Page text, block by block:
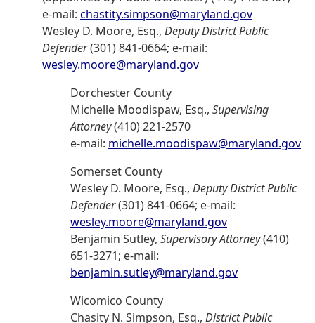
e-mail: chastity.simpson@maryland.gov
Wesley D. Moore, Esq., Deputy District Public
Defender(301) 841-0664; e-mail:
wesley.moore@maryland.gov
Dorchester County
Michelle Moodispaw, Esq., Supervising
Attorney(410) 221-2570
e-mail: michelle.moodispaw@maryland.gov
Somerset County
Wesley D. Moore, Esq., Deputy District Public
Defender(301) 841-0664; e-mail:
wesley.moore@maryland.gov
Benjamin Sutley, Supervisory Attorney(410)
651-3271; e-mail:
benjamin.sutley@maryland.gov
Wicomico County
Chasity N. Simpson, Esq., District Public